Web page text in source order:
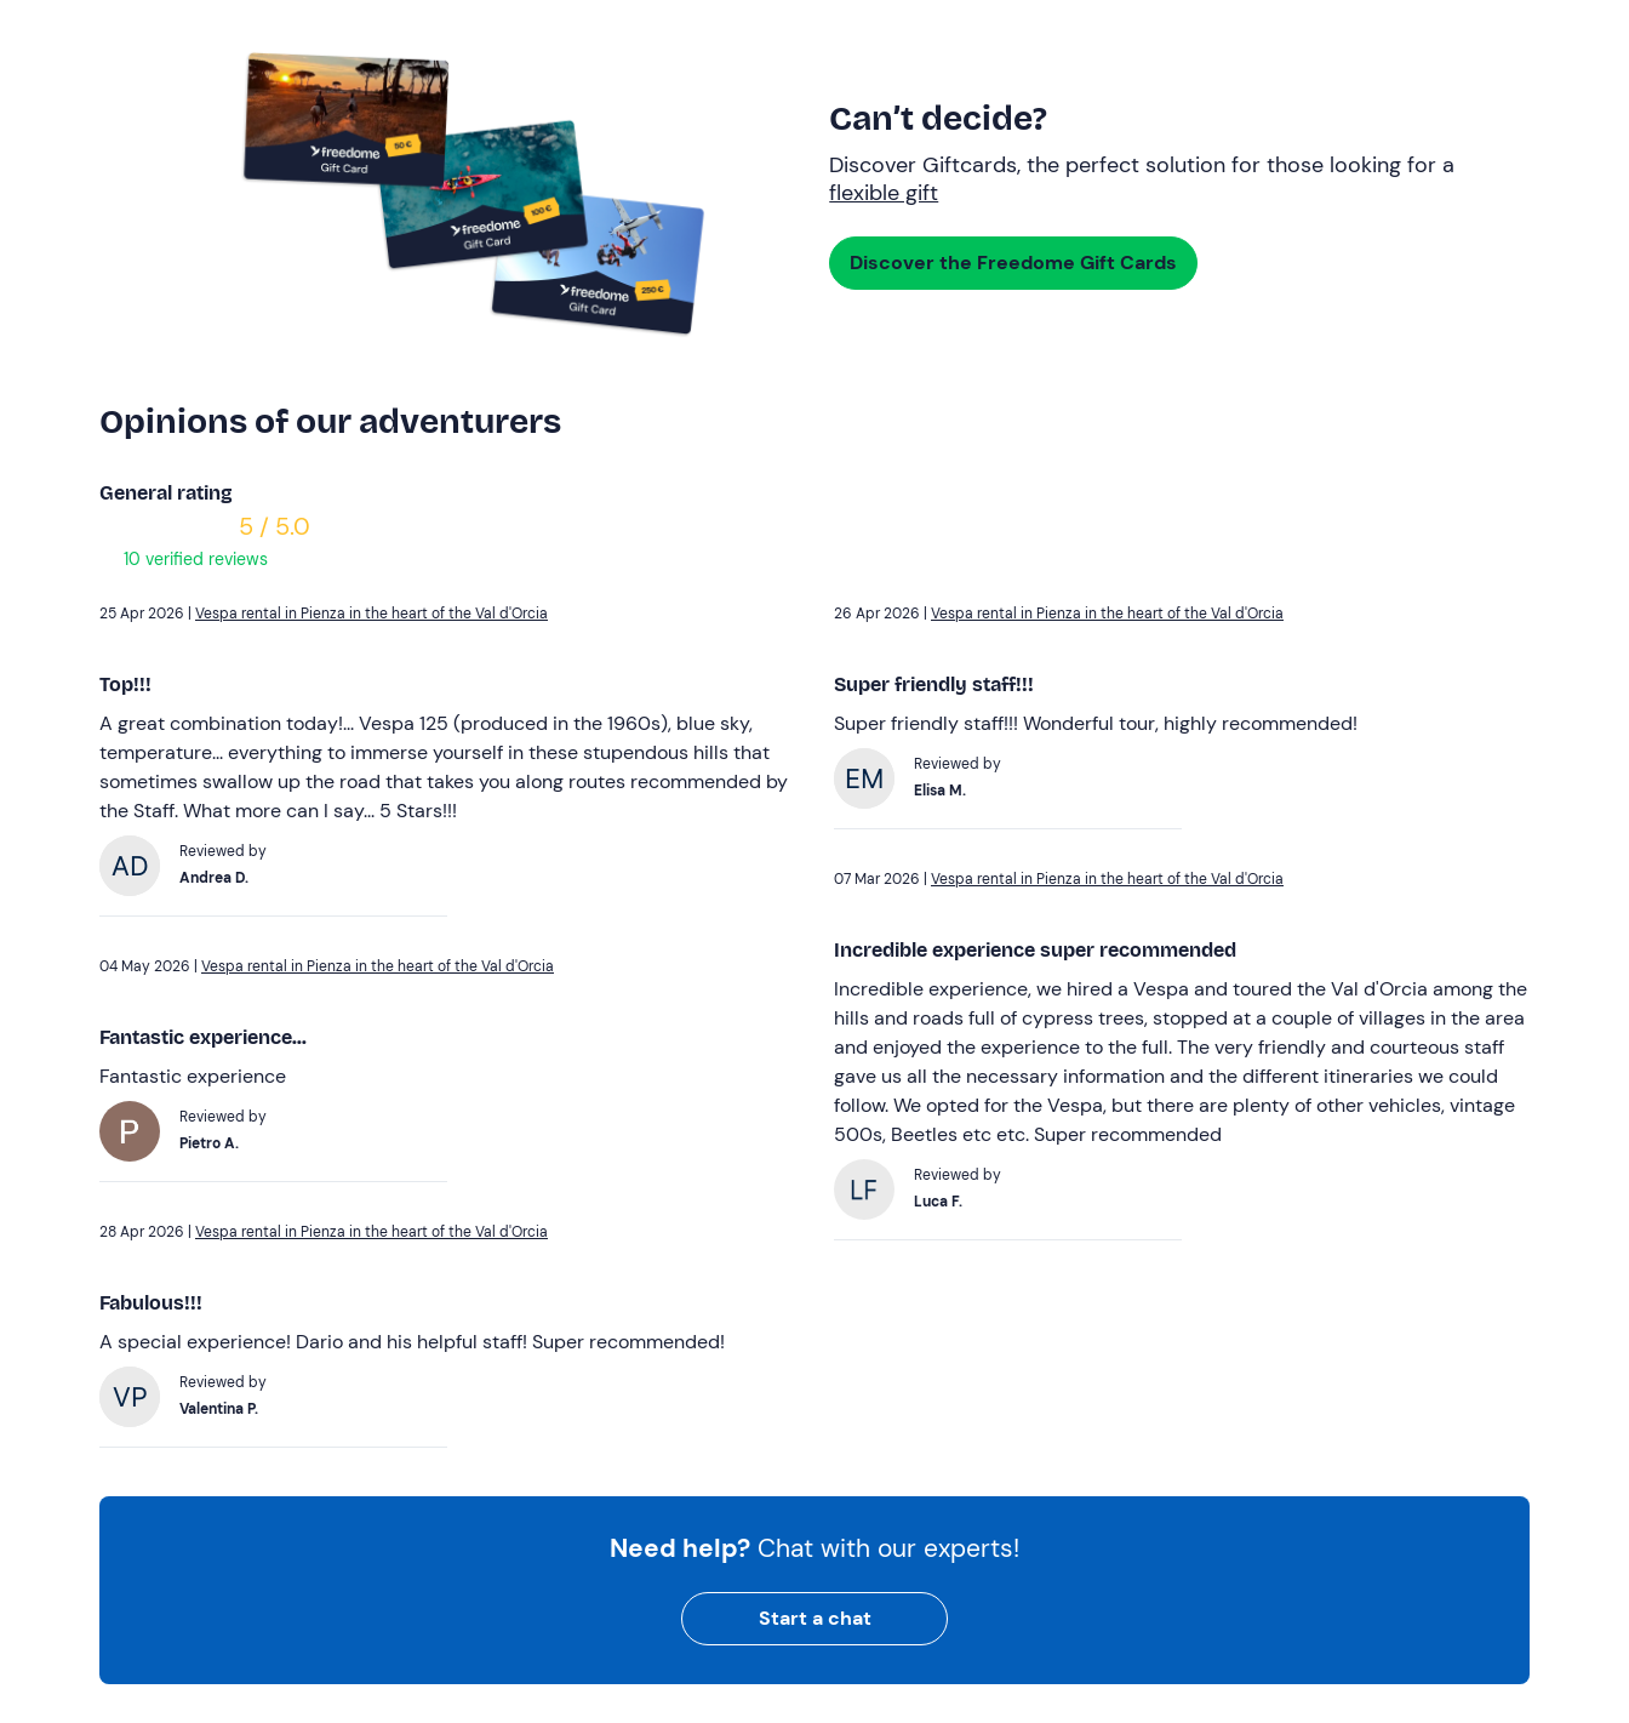
Can’t decide?
Discover Giftcards, the perfect solution for those looking for a
flexible gift
Discover the Freedome Gift Cards
Opinions of our adventurers
General rating
5 / 5.0
10 verified reviews
Vespa rental in Pienza in the heart of the Val d'Orcia
Top!!!
A great combination today!... Vespa 125 (produced in the 1960s), blue sky,
temperature... everything to immerse yourself in these stupendous hills that
sometimes swallow up the road that takes you along routes recommended by
the Staff. What more can I say... 5 Stars!!!
Reviewed by
Andrea D.
Vespa rental in Pienza in the heart of the Val d'Orcia
Fantastic experience...
Fantastic experience
Reviewed by
Pietro A.
Vespa rental in Pienza in the heart of the Val d'Orcia
Fabulous!!!
A special experience! Dario and his helpful staff! Super recommended!
Reviewed by
Valentina P.
Vespa rental in Pienza in the heart of the Val d'Orcia
Super friendly staff!!!
Super friendly staff!!! Wonderful tour, highly recommended!
Reviewed by
Elisa M.
Vespa rental in Pienza in the heart of the Val d'Orcia
Incredible experience super recommended
Incredible experience, we hired a Vespa and toured the Val d'Orcia among the
hills and roads full of cypress trees, stopped at a couple of villages in the area
and enjoyed the experience to the full. The very friendly and courteous staff
gave us all the necessary information and the different itineraries we could
follow. We opted for the Vespa, but there are plenty of other vehicles, vintage
500s, Beetles etc etc. Super recommended
Reviewed by
Luca F.
Need help? Chat with our experts!
Start a chat